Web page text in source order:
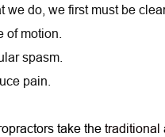
we do, we first must be
of motion.
spasm.
pain.
take the traditional